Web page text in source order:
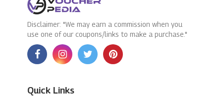
Disclaimer: "We may earn a commission when you
use one of our coupons/links to make a purchase."
Quick Links